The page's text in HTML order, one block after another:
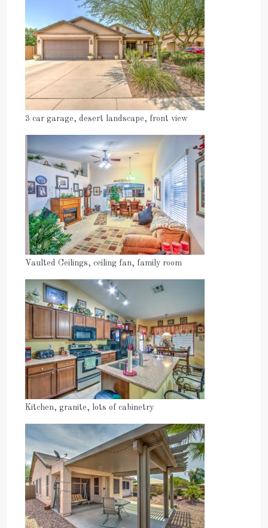
3 car garage, desert landscape, front view
Vaulted Ceilings, ceiling fan, family room
Kitchen, granite, lots of cabinetry